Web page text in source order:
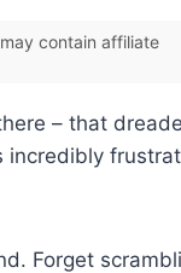
contain affiliate
– that
incredibly
Forget